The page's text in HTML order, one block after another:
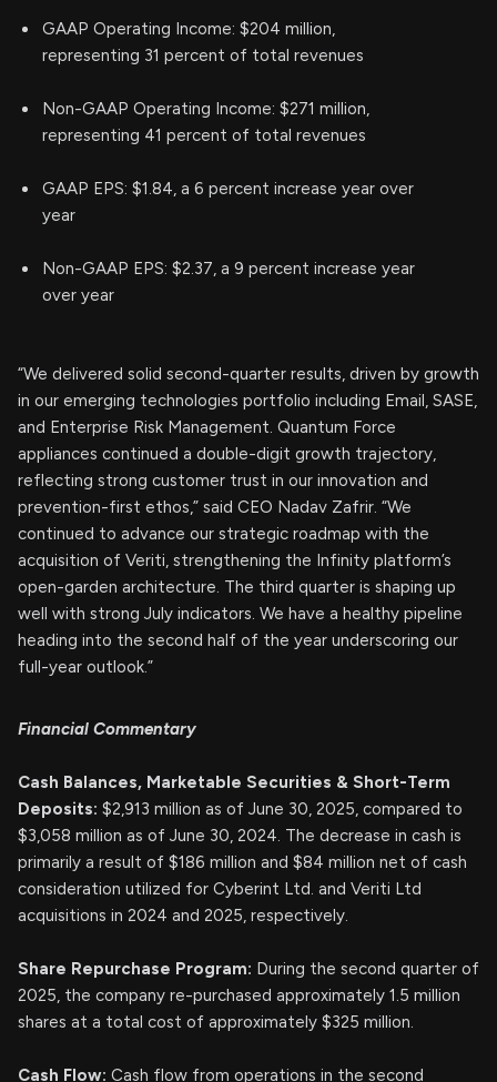
GAAP Operating Income: $204 million,
representing 31 percent of total revenues
Non-GAAP Operating Income: $271 million,
representing 41 percent of total revenues
GAAP EPS: $1.84, a 6 percent increase year over
year
Non-GAAP EPS: $2.37, a 9 percent increase year
over year
“We delivered solid second-quarter results, driven by growth
in our emerging technologies portfolio including Email, SASE,
and Enterprise Risk Management. Quantum Force
appliances continued a double-digit growth trajectory,
reflecting strong customer trust in our innovation and
prevention-first ethos,” said CEO Nadav Zafrir. “We
continued to advance our strategic roadmap with the
acquisition of Veriti, strengthening the Infinity platform’s
open-garden architecture. The third quarter is shaping up
well with strong July indicators. We have a healthy pipeline
heading into the second half of the year underscoring our
full-year outlook.”
Financial Commentary
Cash Balances, Marketable Securities & Short-Term
Deposits: $2,913 million as of June 30, 2025, compared to
$3,058 million as of June 30, 2024. The decrease in cash is
primarily a result of $186 million and $84 million net of cash
consideration utilized for Cyberint Ltd. and Veriti Ltd
acquisitions in 2024 and 2025, respectively.
Share Repurchase Program: During the second quarter of
2025, the company re-purchased approximately 1.5 million
shares at a total cost of approximately $325 million.
Cash Flow: Cash flow from operations in the second